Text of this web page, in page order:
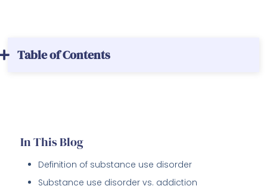
Table of Contents
In This Blog
Definition of substance use disorder
Substance use disorder vs. addiction